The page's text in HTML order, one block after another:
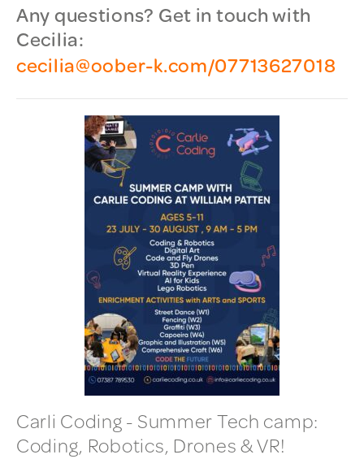
Any questions? Get in touch with
Cecilia:
cecilia@oober-k.com/07713627018
Carli Coding - Summer Tech camp:
Coding, Robotics, Drones & VR!